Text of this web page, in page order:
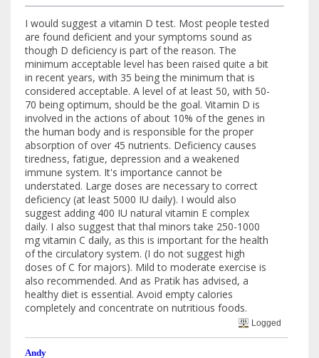
I would suggest a vitamin D test. Most people tested
are found deficient and your symptoms sound as
though D deficiency is part of the reason. The
minimum acceptable level has been raised quite a bit
in recent years, with 35 being the minimum that is
considered acceptable. A level of at least 50, with 50-
70 being optimum, should be the goal. Vitamin D is
involved in the actions of about 10% of the genes in
the human body and is responsible for the proper
absorption of over 45 nutrients. Deficiency causes
tiredness, fatigue, depression and a weakened
immune system. It's importance cannot be
understated. Large doses are necessary to correct
deficiency (at least 5000 IU daily). I would also
suggest adding 400 IU natural vitamin E complex
daily. I also suggest that thal minors take 250-1000
mg vitamin C daily, as this is important for the health
of the circulatory system. (I do not suggest high
doses of C for majors). Mild to moderate exercise is
also recommended. And as Pratik has advised, a
healthy diet is essential. Avoid empty calories
completely and concentrate on nutritious foods.
Logged
Andy